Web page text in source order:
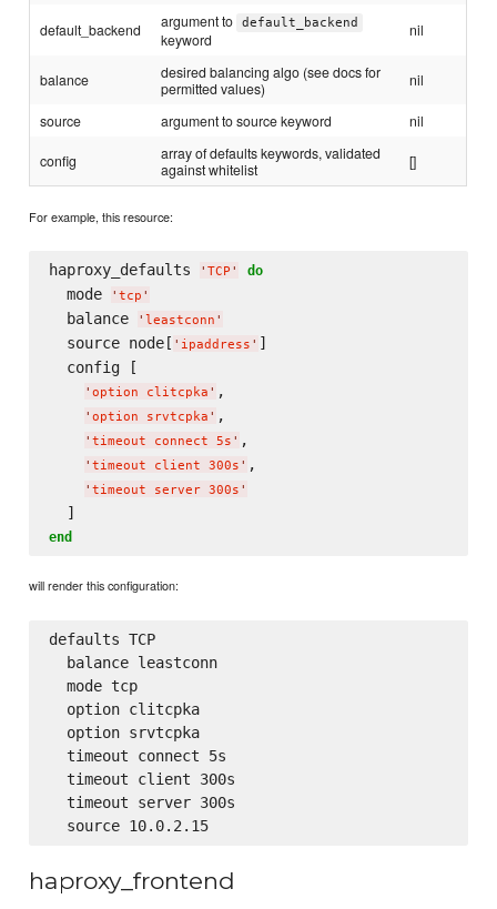
default_backend argument to default_backend
keyword
nil
balance
desired balancing algo (see docs for
permitted values)
nil
source argument to source keyword nil
config
array of defaults keywords, validated
against whitelist
[]
For example, this resource:
haproxy_defaults ' TCP ' do
  mode
' tcp '
  balance
' leastconn '
  source node[
' ipaddress ' ]
  config [
' option clitcpka ' ,
' option srvtcpka ' ,
' timeout connect 5s ' ,
' timeout client 300s ' ,
' timeout server 300s '
end
will render this configuration:
defaults TCP
  balance leastconn
  mode tcp
  option clitcpka
  option srvtcpka
  timeout connect 5s
  timeout client 300s
  timeout server 300s
  source 10.0.2.15
haproxy_frontend